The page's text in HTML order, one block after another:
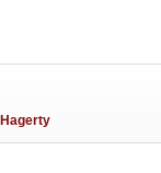
| Hagerty